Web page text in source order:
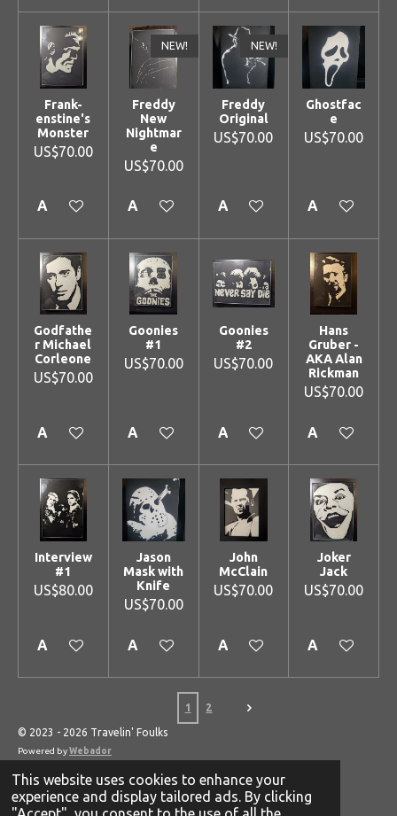
This website uses cookies to enhance your
experience and display tailored ads. By clicking
Frank-
enstine's
Monster
US$70.00
Add to cart
NEW!
Freddy
New
Nightmar
e
US$70.00
Add to cart
NEW!
Freddy
Original
US$70.00
Add to cart
Ghostfac
e
US$70.00
Add to cart
Godfathe
r Michael
Corleone
US$70.00
Add to cart
Goonies
#1
US$70.00
Add to cart
Goonies
#2
US$70.00
Add to cart
Hans
Gruber -
AKA Alan
Rickman
US$70.00
Add to cart
Interview
#1
US$80.00
Add to cart
Jason
Mask with
Knife
US$70.00
Add to cart
John
McClain
US$70.00
Add to cart
Joker
Jack
US$70.00
Add to cart
1 2
© 2023 - 2026 Travelin' Foulks
Powered byWebador